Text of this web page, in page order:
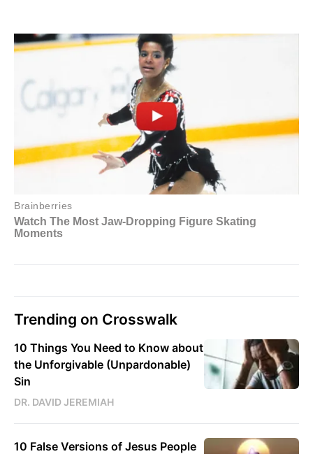
Trending on Crosswalk
10 Things You Need to Know about
the Unforgivable (Unpardonable)
Sin
DR. DAVID JEREMIAH
10 False Versions of Jesus People